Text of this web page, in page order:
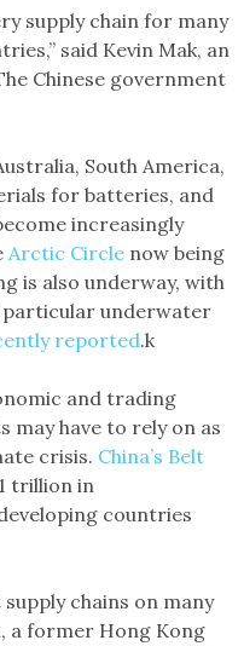
supply chain for many
said Kevin Mak, an
Chinese government
South America,
for batteries, and
increasingly
Arctic Circle now being
is also underway, with
particular underwater
reported.k
and trading
have to rely on as
crisis. China’s Belt
trillion in
countries
chains on many
a former Hong Kong